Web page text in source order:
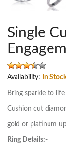
Single
Availability: In Stock
Bring sparkle to
Cushion cut
gold or platinum
Ring Details:-